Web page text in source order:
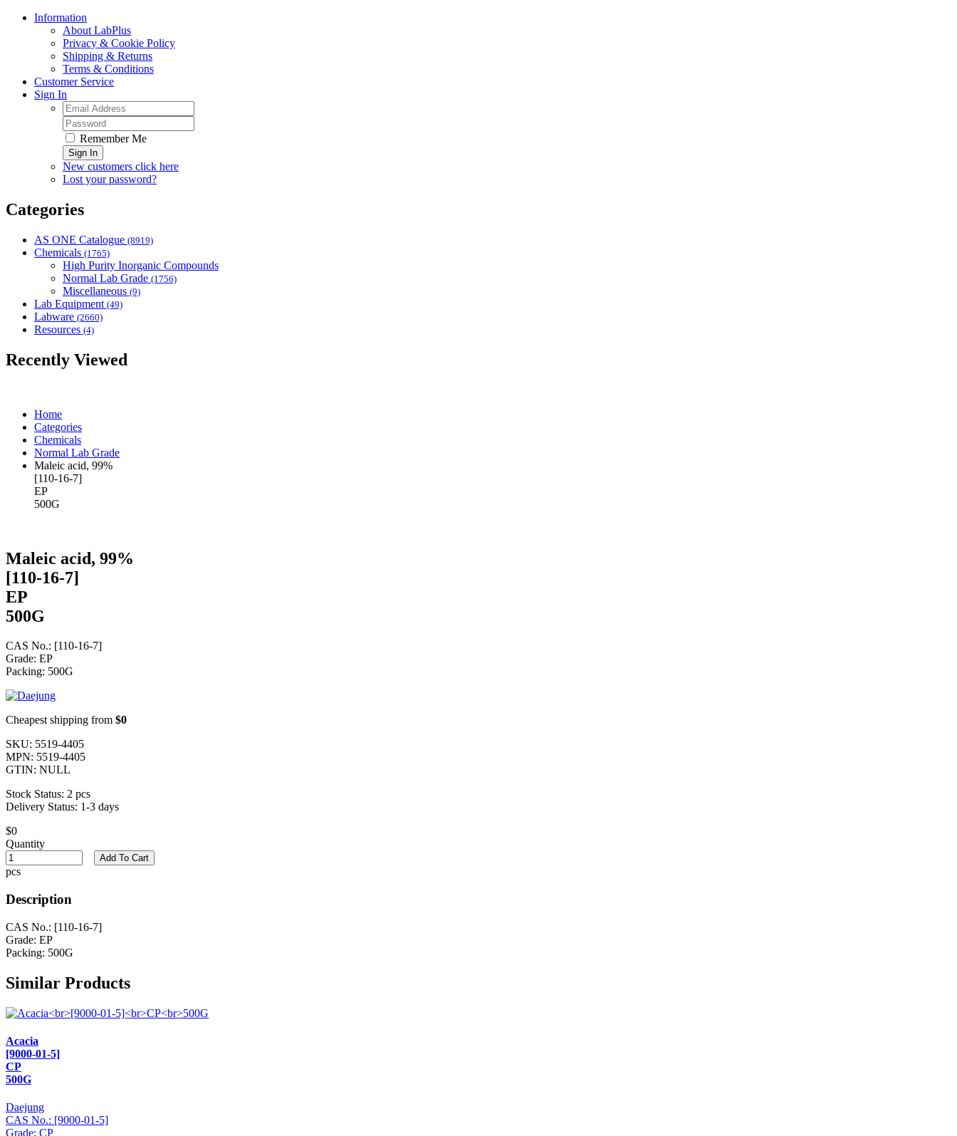
Information
About LabPlus
Privacy & Cookie Policy
Shipping & Returns
Terms & Conditions
Customer Service
Sign In
Remember Me
Sign In
New customers click here
Lost your password?
Categories
AS ONE Catalogue (8919)
Chemicals (1765)
High Purity Inorganic Compounds
Normal Lab Grade (1756)
Miscellaneous (9)
Lab Equipment (49)
Labware (2660)
Resources (4)
Recently Viewed
Home
Categories
Chemicals
Normal Lab Grade
Maleic acid, 99%
[110-16-7]
EP
500G
Maleic acid, 99%
[110-16-7]
EP
500G
CAS No.: [110-16-7]
Grade: EP
Packing: 500G
Cheapest shipping from $0
SKU: 5519-4405
MPN: 5519-4405
GTIN: NULL
Stock Status: 2 pcs
Delivery Status: 1-3 days
$0
Quantity
pcs
Add To Cart
Description
CAS No.: [110-16-7]
Grade: EP
Packing: 500G
Similar Products
Acacia
[9000-01-5]
CP
500G
Daejung
CAS No.: [9000-01-5]
Grade: CP